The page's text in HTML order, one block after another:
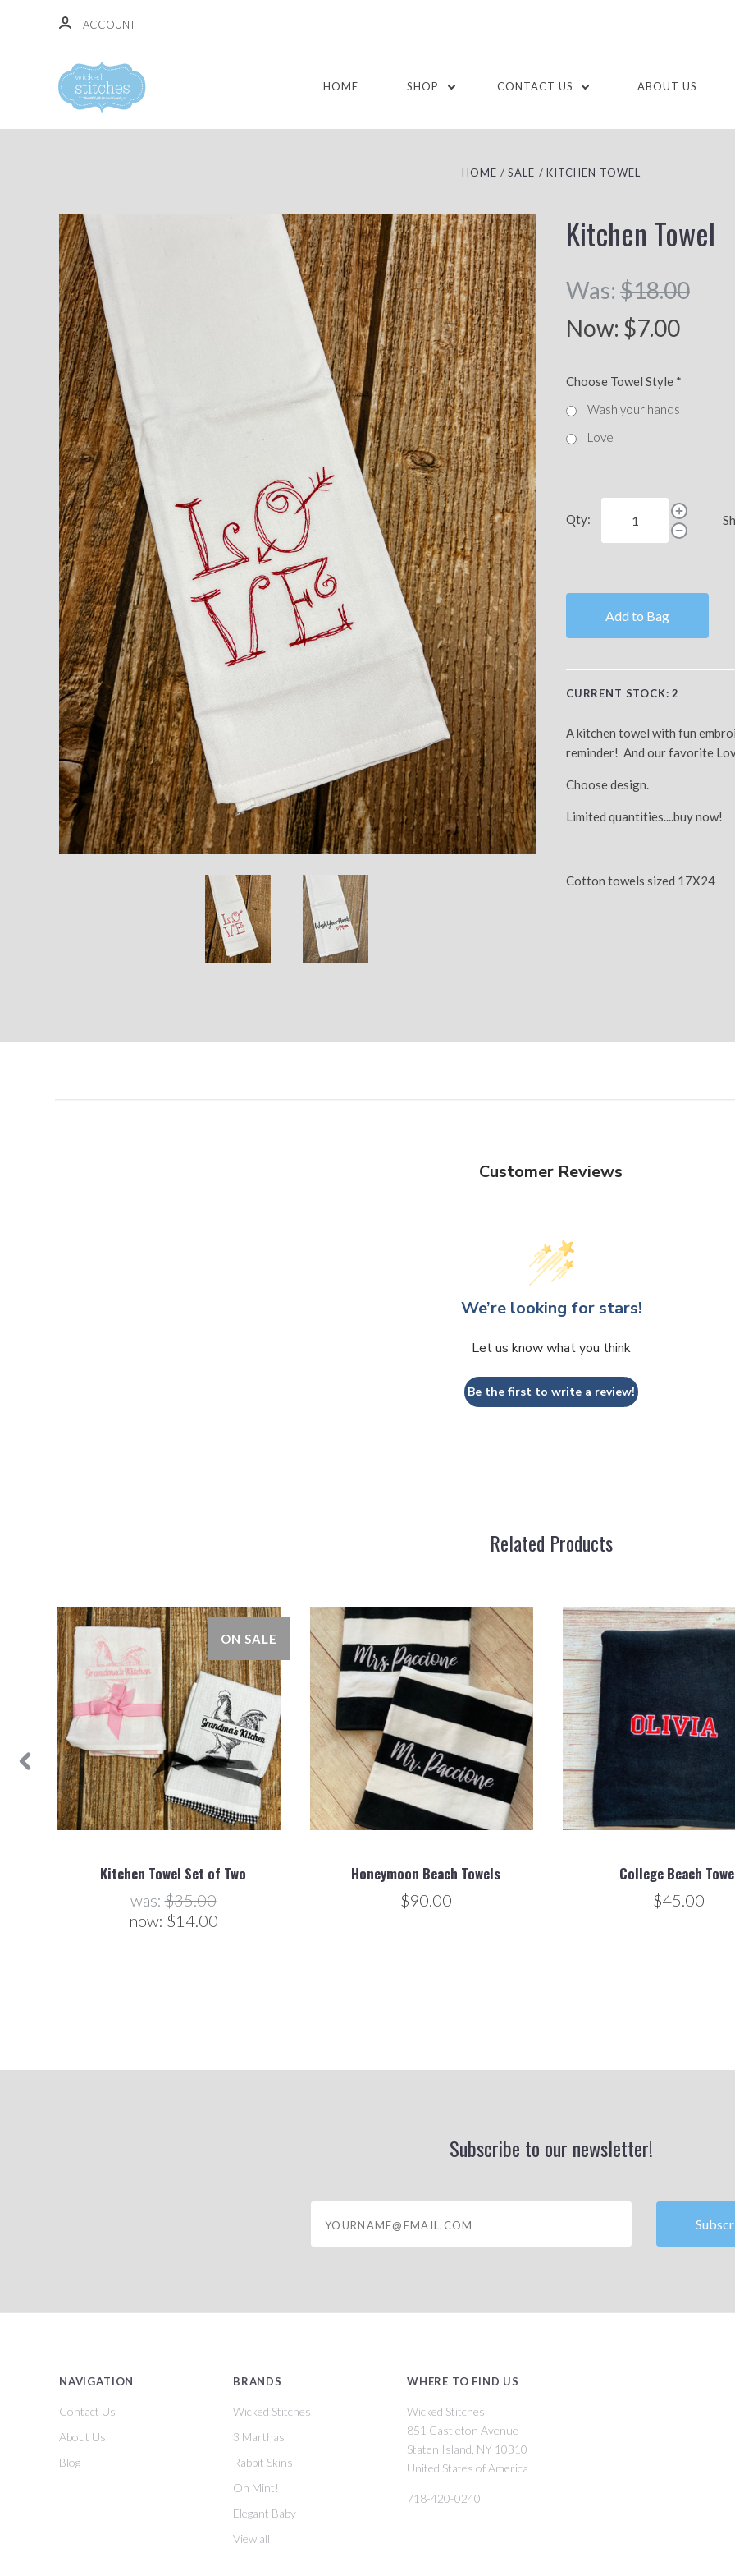
ACCOUNT
HOME SHOP CONTACT US ABOUT US
HOME SALE KITCHEN TOWEL
Kitchen Towel
Was: $18.00
Now: $7.00
Choose Towel Style *
Wash your hands
Love
Qty:
Add to Bag
CURRENT STOCK:2
A kitchen towel with fun
reminder! And our favorite
Choose design.
Limited quantities....buy now!
Cotton towels sized 17X24
Customer Reviews
We’re looking for stars!
Let us know what you think
Be the first to write a review!
Related Products
ON SALE
Kitchen Towel Set of Two
was:$35.00
now: $14.00
Honeymoon Beach Towels
$90.00
College Beach
$45.00
Subscribe to our newsletter!
NAVIGATION
Contact Us
About Us
Blog
BRANDS
Wicked Stitches
3 Marthas
Rabbit Skins
Oh Mint!
Elegant Baby
View all
WHERE TO FIND US
Wicked Stitches
851 Castleton Avenue
Staten Island, NY 10310
United States of America
718-420-0240